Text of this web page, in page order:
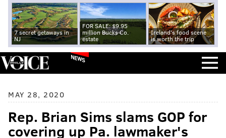
7 secret getaways in
NJ
FOR SALE: $9.95
million Bucks Co.
estate
Ireland's food scene
is worth the trip
NEWS
MAY 28, 2020
Rep. Brian Sims slams GOP for
covering up Pa. lawmaker's